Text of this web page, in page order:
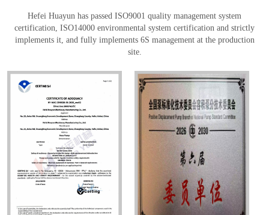
Hefei.Hefei Huayun has passed ISO9001 quality management system
certification, ISO14000 environmental system certification and strictly
implements it, and fully implements 6S management at the production
site.